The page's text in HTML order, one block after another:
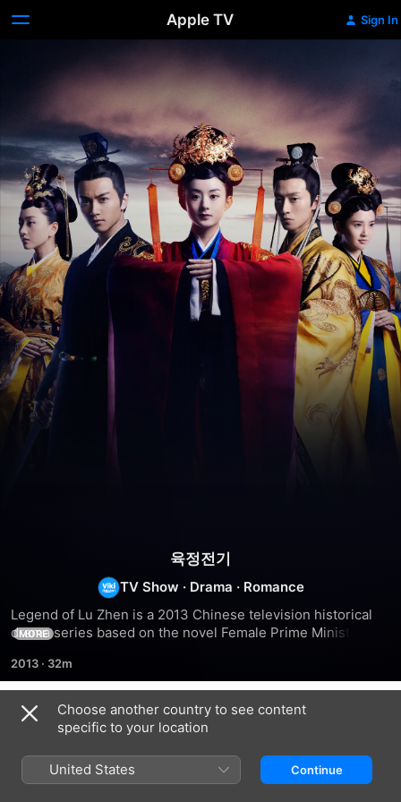
Apple TV Sign In
육정전기
TV Show · Drama · Romance
Legend of Lu Zhen is a 2013 Chinese television historical
drama series based on the novel Female Prime Minister by
Guoguan and produced by Yu Zheng and Mu Xiaohui, the
series stars Zhao Liying and Chen Xiao. It was first
broadcast on 5 May 2013 in China and subsequently aired
in other Asian countries such as South Korea and Japan.
MORE
2013 · 32m
Season 1
Choose another country to see content
specific to your location
United States Continue